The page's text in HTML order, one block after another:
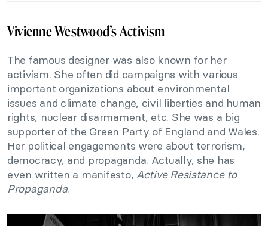
Vivienne Westwood’s Activism
The famous designer was also known for her
activism. She often did campaigns with various
important organizations about environmental
issues and climate change, civil liberties and human
rights, nuclear disarmament, etc. She was a big
supporter of the Green Party of England and Wales.
Her political engagements were about terrorism,
democracy, and propaganda. Actually, she has
even written a manifesto, Active Resistance to
Propaganda.